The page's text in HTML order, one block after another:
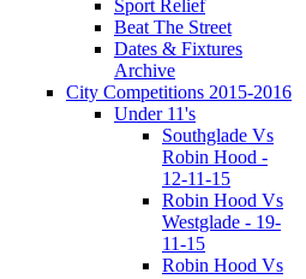
Sport Relief
Beat The Street
Dates & Fixtures
Archive
City Competitions 2015-2016
Under 11's
Southglade Vs
Robin Hood -
12-11-15
Robin Hood Vs
Westglade - 19-
11-15
Robin Hood Vs